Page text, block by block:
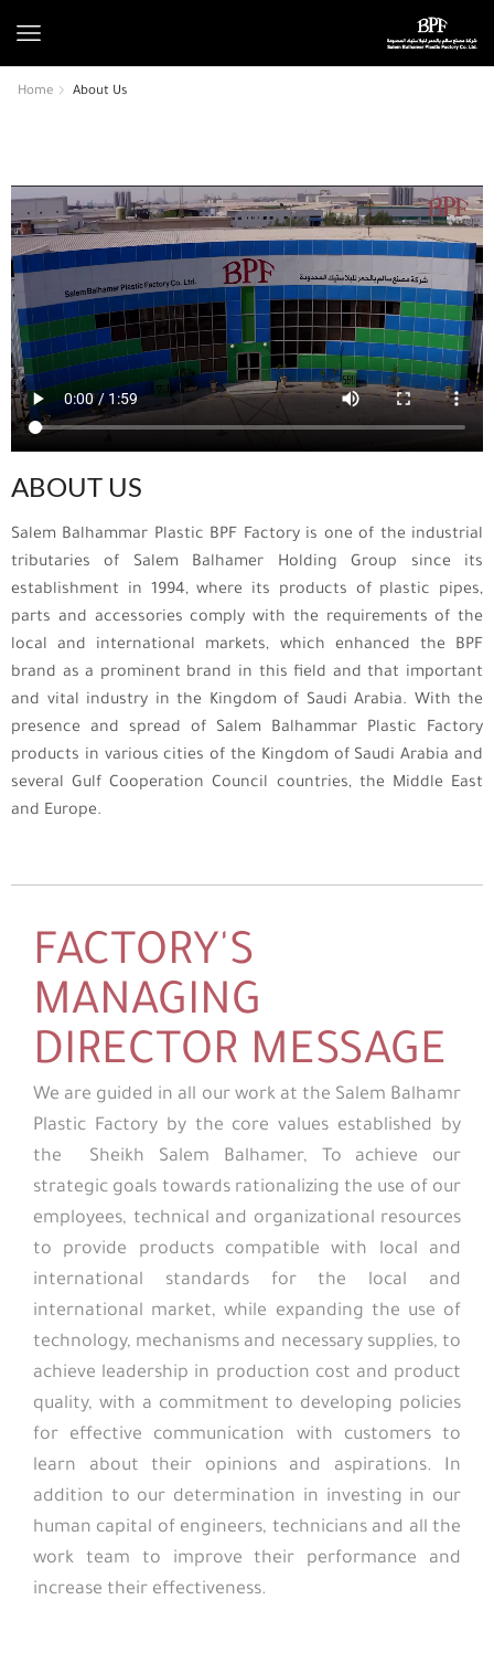
Home About Us
ABOUT US
Salem Balhammar Plastic BPF Factory is one of the industrial
tributaries of Salem Balhamer Holding Group since its
establishment in 1994, where its products of plastic pipes,
parts and accessories comply with the requirements of the
local and international markets, which enhanced the BPF
brand as a prominent brand in this field and that important
and vital industry in the Kingdom of Saudi Arabia. With the
presence and spread of Salem Balhammar Plastic Factory
products in various cities of the Kingdom of Saudi Arabia and
several Gulf Cooperation Council countries, the Middle East
and Europe.
FACTORY'S
MANAGING
DIRECTOR MESSAGE
We are guided in all our work at the Salem Balhamr
Plastic Factory by the core values established by
the Sheikh Salem Balhamer, To achieve our
strategic goals towards rationalizing the use of our
employees, technical and organizational resources
to provide products compatible with local and
international standards for the local and
international market, while expanding the use of
technology, mechanisms and necessary supplies, to
achieve leadership in production cost and product
quality, with a commitment to developing policies
for effective communication with customers to
learn about their opinions and aspirations. In
addition to our determination in investing in our
human capital of engineers, technicians and all the
work team to improve their performance and
increase their effectiveness.